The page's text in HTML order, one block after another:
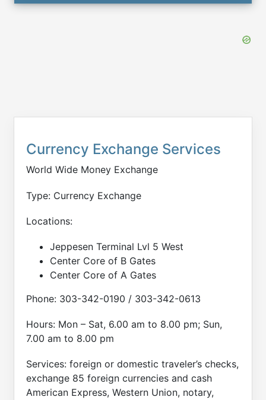
Currency Exchange Services
World Wide Money Exchange
Type: Currency Exchange
Locations:
Jeppesen Terminal Lvl 5 West
Center Core of B Gates
Center Core of A Gates
Phone: 303-342-0190 / 303-342-0613
Hours: Mon – Sat, 6.00 am to 8.00 pm; Sun,
7.00 am to 8.00 pm
Services: foreign or domestic traveler’s checks,
exchange 85 foreign currencies and cash
American Express, Western Union, notary,